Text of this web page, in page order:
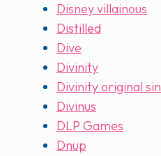
Disney villainous
Distilled
Dive
Divinity
Divinity original sin
Divinus
DLP Games
Dnup